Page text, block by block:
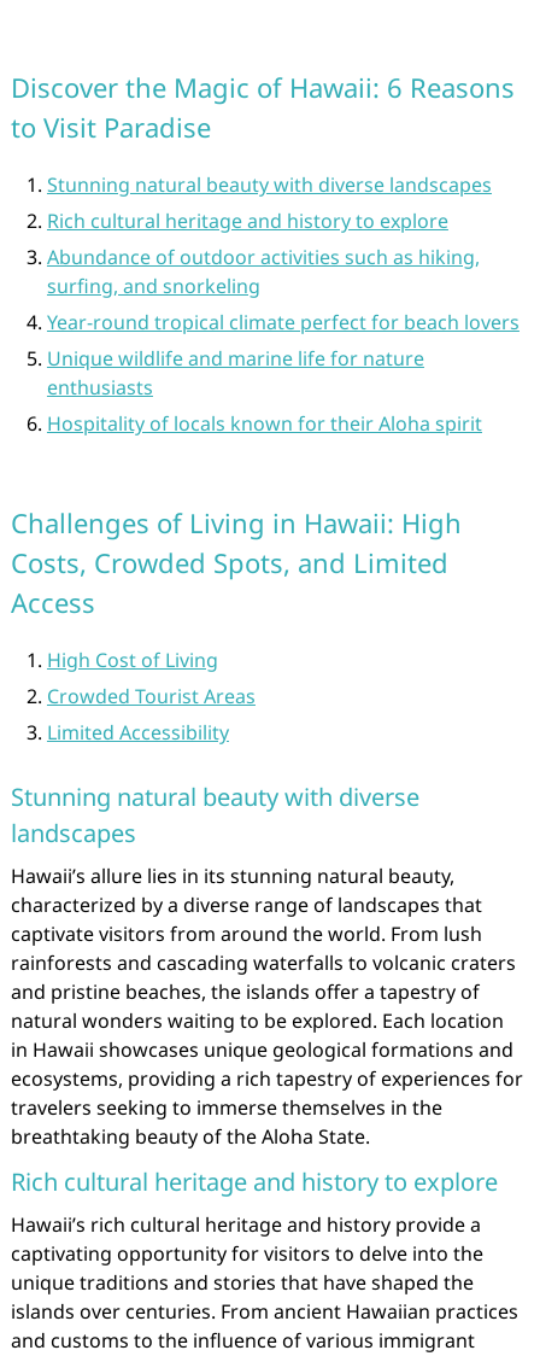
Discover the Magic of Hawaii: 6 Reasons
to Visit Paradise
Stunning natural beauty with diverse landscapes
Rich cultural heritage and history to explore
Abundance of outdoor activities such as hiking,
surfing, and snorkeling
Year-round tropical climate perfect for beach lovers
Unique wildlife and marine life for nature
enthusiasts
Hospitality of locals known for their Aloha spirit
Challenges of Living in Hawaii: High
Costs, Crowded Spots, and Limited
Access
High Cost of Living
Crowded Tourist Areas
Limited Accessibility
Stunning natural beauty with diverse
landscapes
Hawaii’s allure lies in its stunning natural beauty,
characterized by a diverse range of landscapes that
captivate visitors from around the world. From lush
rainforests and cascading waterfalls to volcanic craters
and pristine beaches, the islands offer a tapestry of
natural wonders waiting to be explored. Each location
in Hawaii showcases unique geological formations and
ecosystems, providing a rich tapestry of experiences for
travelers seeking to immerse themselves in the
breathtaking beauty of the Aloha State.
Rich cultural heritage and history to explore
Hawaii’s rich cultural heritage and history provide a
captivating opportunity for visitors to delve into the
unique traditions and stories that have shaped the
islands over centuries. From ancient Hawaiian practices
and customs to the influence of various immigrant